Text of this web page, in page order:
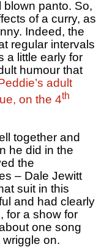
panto. So,
of a curry, as
Indeed, the
regular intervals
a little early for
humour that
adult
on the 4th
together and
he did in the
the
– Dale Jewitt
suit in this
and had clearly
for a show for
one song
on.